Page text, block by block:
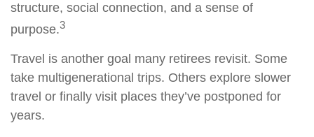
structure, social connection, and a sense of
purpose.3
Travel is another goal many retirees revisit. Some
take multigenerational trips. Others explore slower
travel or finally visit places they’ve postponed for
years.